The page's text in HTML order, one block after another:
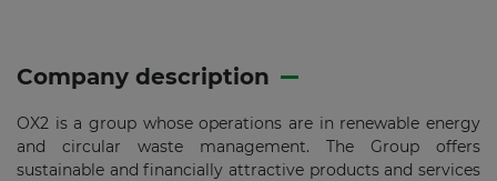
Company description
OX2 is a group whose operations are in renewable energy
and circular waste management. The Group offers
sustainable and financially attractive products and services